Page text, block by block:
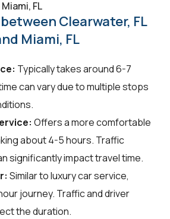
Clearwater, FL
Miami, FL
Typically takes around 6-7
can vary due to multiple stops
Offers a more comfortable
about 4-5 hours. Traffic
significantly impact travel time.
Similar to luxury car service,
journey. Traffic and driver
the duration.